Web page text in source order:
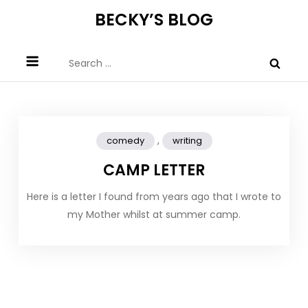
BECKY’S BLOG
for:
comedy , writing
CAMP LETTER
Here is a letter I found from years ago that I wrote to
my Mother whilst at summer camp.